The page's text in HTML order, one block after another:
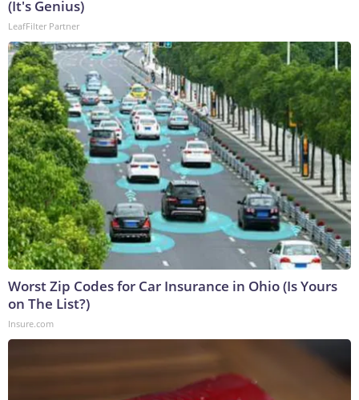
(It's Genius)
LeafFilter Partner
Worst Zip Codes for Car Insurance in Ohio (Is Yours
on The List?)
Insure.com